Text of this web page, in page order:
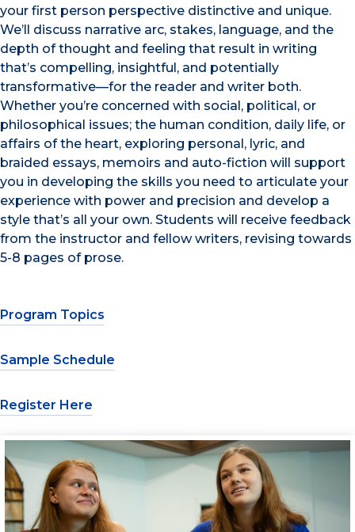
your first person perspective distinctive and unique.
We’ll discuss narrative arc, stakes, language, and the
depth of thought and feeling that result in writing
that’s compelling, insightful, and potentially
transformative—for the reader and writer both.
Whether you’re concerned with social, political, or
philosophical issues; the human condition, daily life, or
affairs of the heart, exploring personal, lyric, and
braided essays, memoirs and auto-fiction will support
you in developing the skills you need to articulate your
experience with power and precision and develop a
style that’s all your own. Students will receive feedback
from the instructor and fellow writers, revising towards
5-8 pages of prose.
Program Topics
Sample Schedule
Register Here